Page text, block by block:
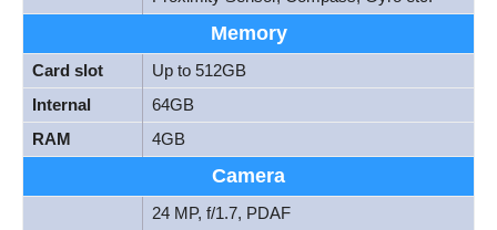
Memory
Card slot
Up to 512GB
Internal
64GB
RAM
4GB
Camera
24 MP, f/1.7, PDAF